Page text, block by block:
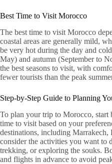
Best Time to Visit Morocco
The best time to visit Morocco
coastal areas are generally mild,
be very hot during the day and
May) and autumn (September to
the best seasons to visit, with
fewer tourists than the peak
Step-by-Step Guide to Planning
To plan your trip to Morocco, start
time to visit based on your
destinations, including Marrakech,
consider the activities you want to
trekking, or exploring the souks.
and flights in advance to avoid